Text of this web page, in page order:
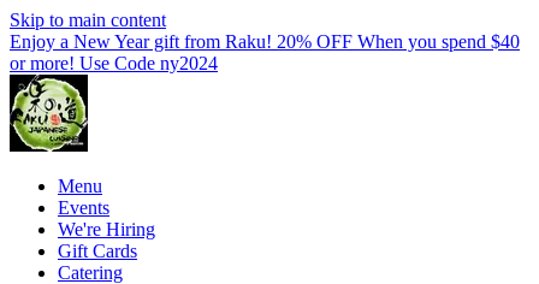
Skip to main content
Enjoy a New Year gift from Raku! 20% OFF When you spend $40
or more! Use Code ny2024
Menu
Events
We're Hiring
Gift Cards
Catering